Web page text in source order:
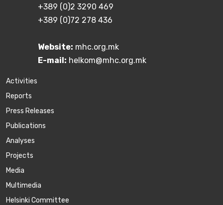
+389 (0)2 3290 469
+389 (0)72 278 436
Website: mhc.org.mk
E-mail: helkom@mhc.org.mk
Activities
Reports
Press Releases
Publications
Аnalyses
Projects
Media
Multimedia
Helsinki Committee